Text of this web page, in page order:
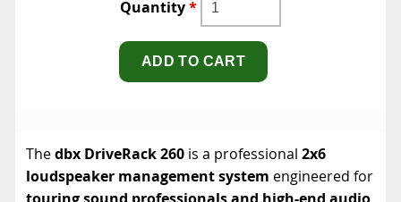
Thedbx DriveRack 260 is a professional 2x6
loudspeaker management system engineered for
Quantity*